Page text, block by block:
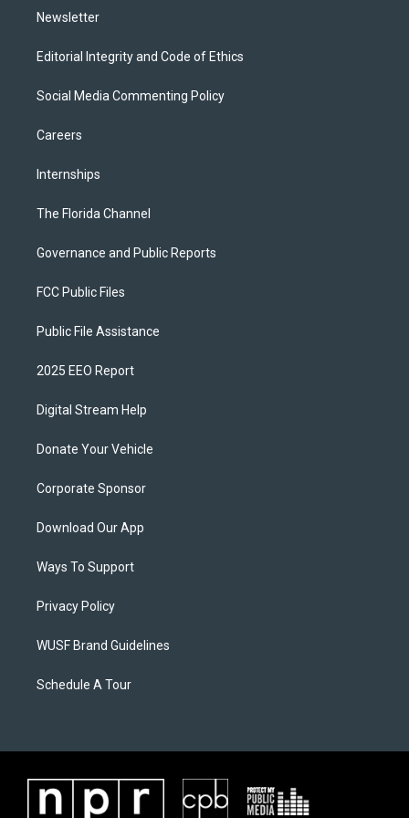
Newsletter
Editorial Integrity and Code of Ethics
Social Media Commenting Policy
Careers
Internships
The Florida Channel
Governance and Public Reports
FCC Public Files
Public File Assistance
2025 EEO Report
Digital Stream Help
Donate Your Vehicle
Corporate Sponsor
Download Our App
Ways To Support
Privacy Policy
WUSF Brand Guidelines
Schedule A Tour